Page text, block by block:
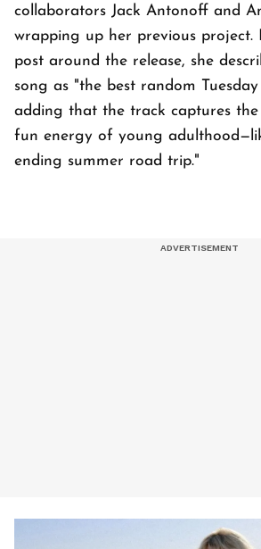
collaborators Jack Antonoff and
wrapping up her previous project.
post around the release, she
song as "the best random
adding that the track captures
fun energy of young
ending summer road trip."